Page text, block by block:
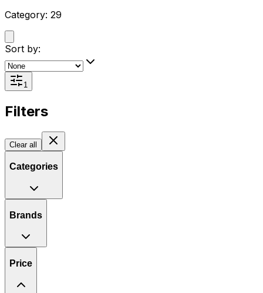
Category: 29
Sort by:
1
Filters
Clear all
Categories
Brands
Price